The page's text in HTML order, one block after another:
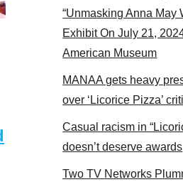
“Unmasking Anna May
Exhibit On July 21,
American Museum
MANAA gets heavy
over ‘Licorice Pizza’
Casual racism in
doesn’t deserve awards
Two TV Networks